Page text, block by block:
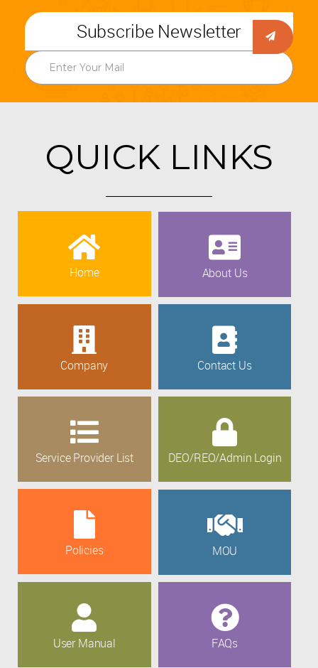
Subscribe Newsletter
QUICK LINKS
Home About Us
Company Contact Us
Service Provider List DEO/REO/Admin Login
Policies MOU
User Manual FAQs